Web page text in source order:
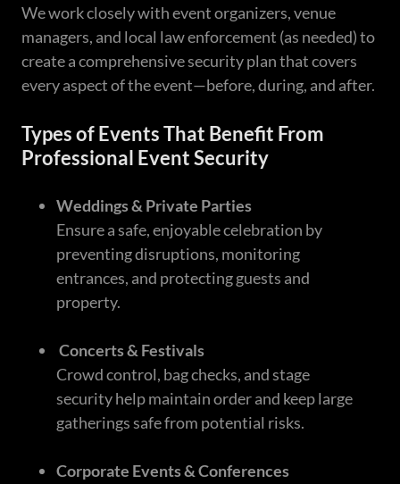
We work closely with event organizers, venue
managers, and local law enforcement (as needed) to
create a comprehensive security plan that covers
every aspect of the event—before, during, and after.
Types of Events That Benefit From
Professional Event Security
Weddings & Private Parties
Ensure a safe, enjoyable celebration by
preventing disruptions, monitoring
entrances, and protecting guests and
property.
Concerts & Festivals
Crowd control, bag checks, and stage
security help maintain order and keep large
gatherings safe from potential risks.
Corporate Events & Conferences